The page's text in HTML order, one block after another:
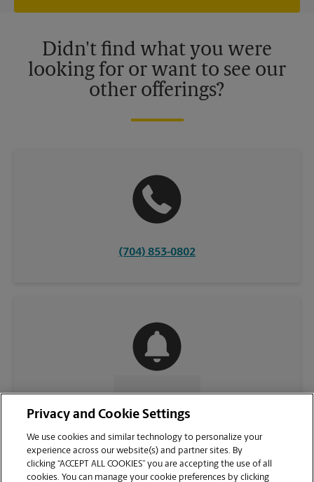
Didn't find what you were
looking for or want to see our
other offerings?
(704) 853-0802
Privacy and Cookie Settings
We use cookies and similar technology to personalize your
experience across our website(s) and partner sites. By
clicking “ACCEPT ALL COOKIES” you are accepting the use of all
cookies. You can manage your cookie preferences by clicking